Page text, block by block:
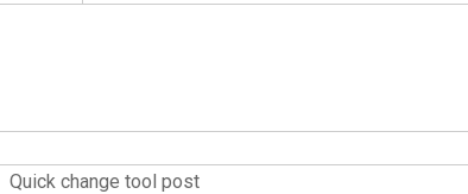
Quick change tool post